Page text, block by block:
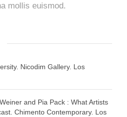
mollis euismod.
Nicodim Gallery. Los
and Pia Pack : What Artists
Chimento Contemporary. Los